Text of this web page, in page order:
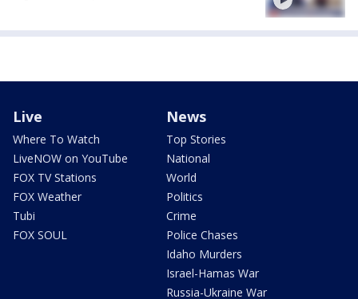
Live
Where To Watch
LiveNOW on YouTube
FOX TV Stations
FOX Weather
Tubi
FOX SOUL
News
Top Stories
National
World
Politics
Crime
Police Chases
Idaho Murders
Israel-Hamas War
Russia-Ukraine War